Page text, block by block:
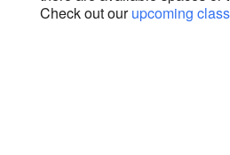
Check out ourupcoming